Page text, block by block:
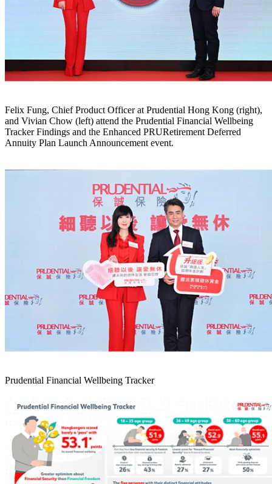
Felix Fung, Chief Product Officer at Prudential Hong Kong (right),
and Vivian Chow (left) attend the Prudential Financial Wellbeing
Tracker Findings and the Enhanced PRURetirement Deferred
Annuity Plan Launch Announcement event.
Prudential Financial Wellbeing Tracker